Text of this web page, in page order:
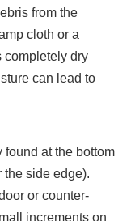
from the
cloth or a
completely dry
can lead to
found at the bottom
the side edge).
or counter-
increments on